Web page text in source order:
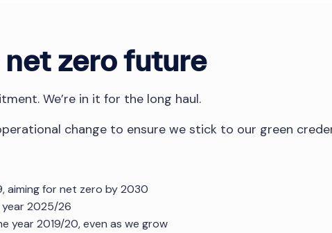
zero future
We’re in it for the long haul.
change to ensure we stick to our green
aiming for net zero by 2030
2025/26
year 2019/20, even as we grow